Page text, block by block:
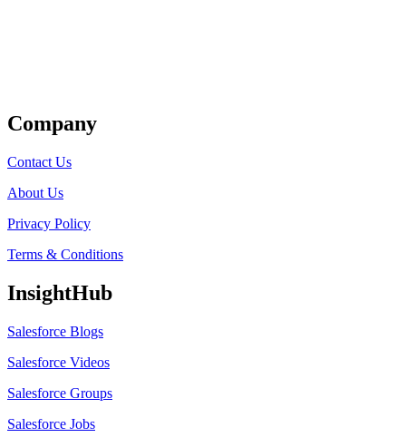
Company
Contact Us
About Us
Privacy Policy
Terms & Conditions
InsightHub
Salesforce Blogs
Salesforce Videos
Salesforce Groups
Salesforce Jobs